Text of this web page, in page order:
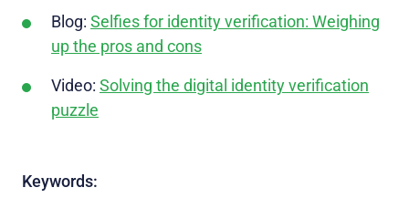
Blog: Selfies for identity verification: Weighing
up the pros and cons
Video: Solving the digital identity verification
puzzle
Keywords: